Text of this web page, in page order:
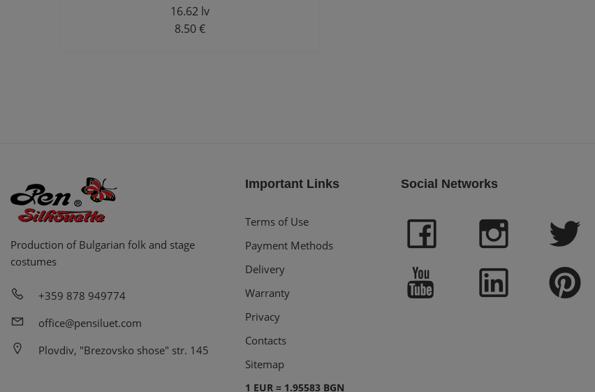
16.62 lv
8.50 €
Production of Bulgarian folk and stage
costumes
+359 878 949774
office@pensiluet.com
Plovdiv, "Brezovsko shose" str. 145
Important Links
Terms of Use
Payment Methods
Delivery
Warranty
Privacy
Contacts
Sitemap
1 EUR = 1.95583 BGN
Social Networks